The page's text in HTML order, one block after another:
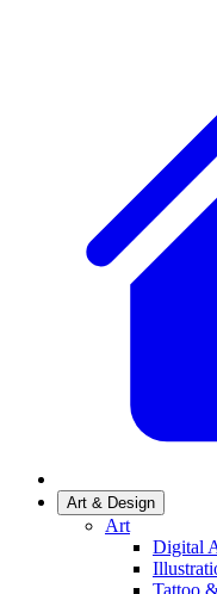
Art & Design
Art
Digital
Tattoo